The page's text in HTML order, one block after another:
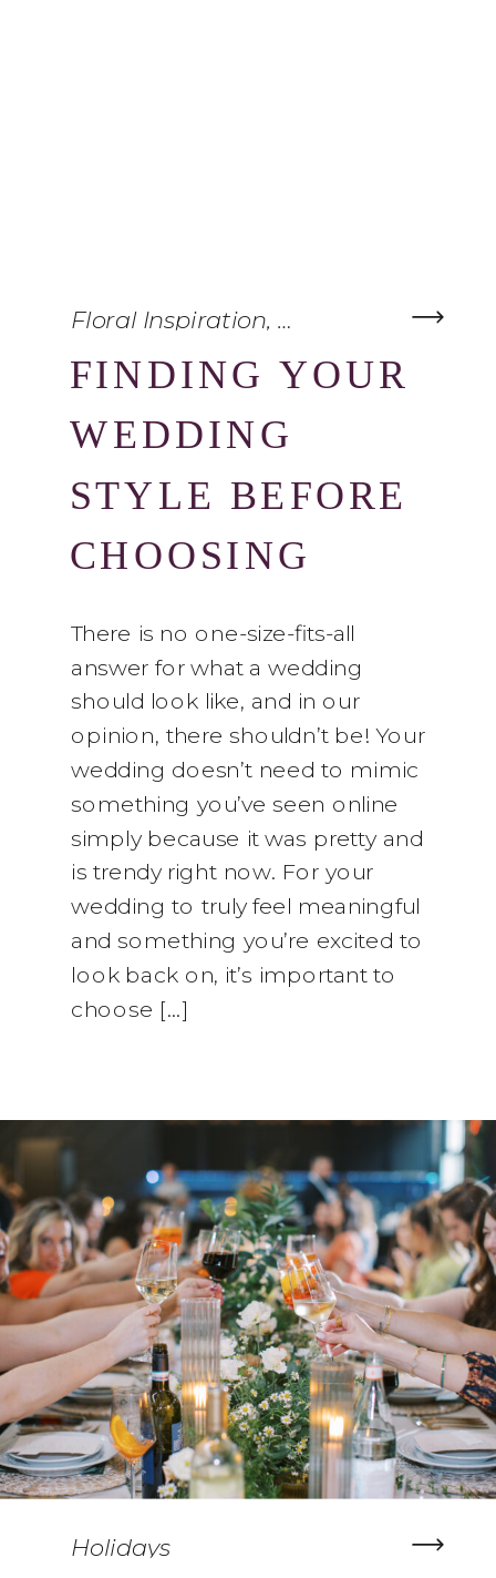
There is no one-size-fits-all
answer for what a wedding
should look like, and in our
opinion, there shouldn’t be! Your
wedding doesn’t need to mimic
something you’ve seen online
simply because it was pretty and
is trendy right now. For your
wedding to truly feel meaningful
and something you’re excited to
look back on, it’s important to
choose […]
FINDING YOUR
WEDDING
STYLE BEFORE
CHOOSING
YOUR
FLOWERS
Floral Inspiration, Wedding Planning
Holidays